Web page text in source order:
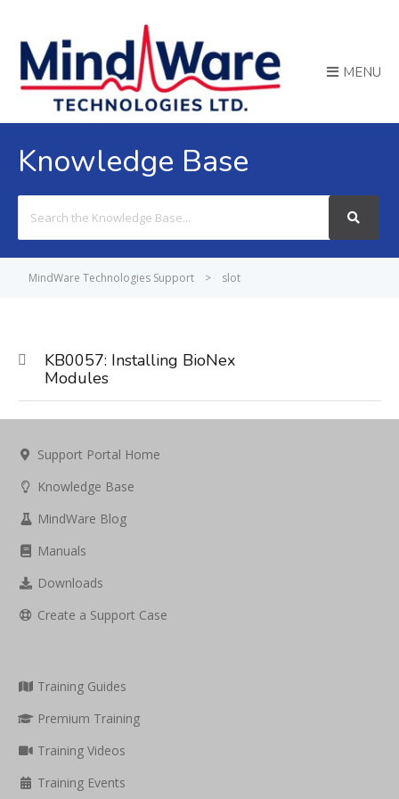
MENU
Knowledge Base
For
MindWare Technologies Support > slot
KB0057: Installing BioNex
Modules
Support Portal Home
Knowledge Base
MindWare Blog
Manuals
Downloads
Create a Support Case
Training Guides
Premium Training
Training Videos
Training Events